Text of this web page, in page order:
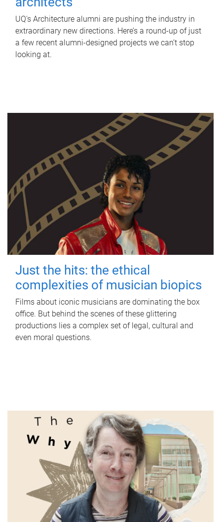
UQ's Architecture alumni are pushing the industry in
extraordinary new directions. Here’s a round-up of just
a few recent alumni-designed projects we can’t stop
looking at.
Just the hits: the ethical
complexities of musician biopics
Films about iconic musicians are dominating the box
office. But behind the scenes of these glittering
productions lies a complex set of legal, cultural and
even moral questions.